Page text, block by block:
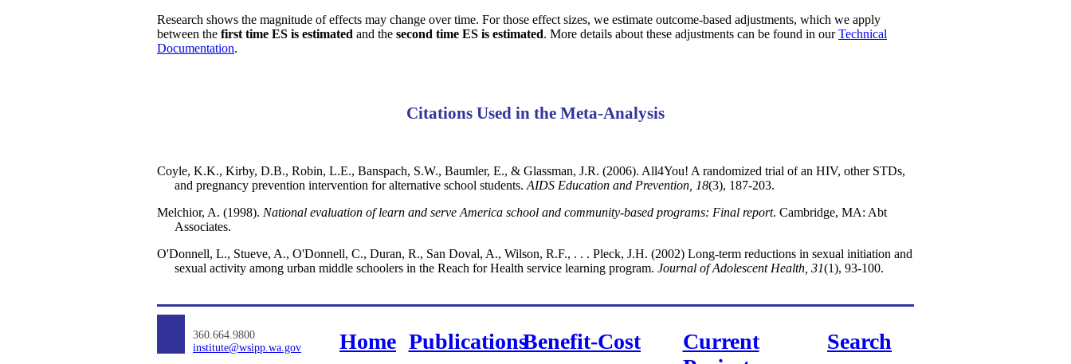
Research shows the magnitude of effects may change over time. For those effect sizes, we estimate outcome-based adjustments, which we apply
between the first time ES is estimated and the second time ES is estimated. More details about these adjustments can be found in ourTechnical
Documentation.
Citations Used in the Meta-Analysis
Coyle, K.K., Kirby, D.B., Robin, L.E., Banspach, S.W., Baumler, E., & Glassman, J.R. (2006). All4You! A randomized trial of an HIV, other STDs,
and pregnancy prevention intervention for alternative school students. AIDS Education and Prevention, 18(3), 187-203.
Melchior, A. (1998). National evaluation of learn and serve America school and community-based programs: Final report. Cambridge, MA: Abt
Associates.
O'Donnell, L., Stueve, A., O'Donnell, C., Duran, R., San Doval, A., Wilson, R.F., . . . Pleck, J.H. (2002) Long-term reductions in sexual initiation and
sexual activity among urban middle schoolers in the Reach for Health service learning program. Journal of Adolescent Health, 31(1), 93-100.
360.664.9800
institute@wsipp.wa.gov
Home PublicationsBenefit-Cost
Current
Search